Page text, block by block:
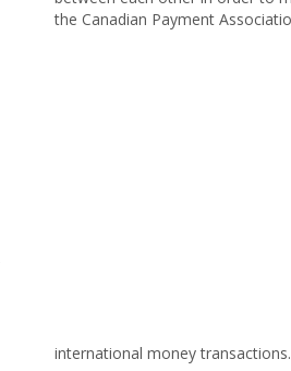
the Canadian Payment
international money transactions.